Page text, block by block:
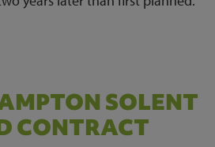
SOLENT
CONTRACT